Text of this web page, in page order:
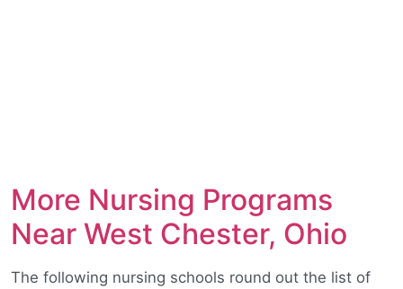
More Nursing Programs
Near West Chester, Ohio
The following nursing schools round out the list of